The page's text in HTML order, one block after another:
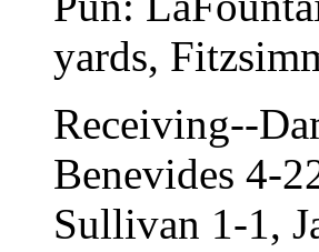
yards,
Receiving--
Benevides 4-
Sullivan 1-1,